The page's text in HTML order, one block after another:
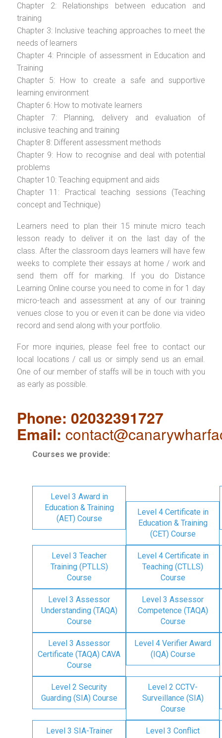
Chapter 2: Relationships between education and
training
Chapter 3: Inclusive teaching approaches to meet the
needs of learners
Chapter 4: Principle of assessment in Education and
Training
Chapter 5: How to create a safe and supportive
learning environment
Chapter 6: How to motivate learners
Chapter 7: Planning, delivery and evaluation of
inclusive teaching and training
Chapter 8: Different assessment methods
Chapter 9: How to recognise and deal with potential
problems
Chapter 10: Teaching equipment and aids
Chapter 11: Practical teaching sessions (Teaching
concept and Technique)
Learners need to plan their 15 minute micro teach
lesson ready to deliver it on the last day of the
class. After the classroom days learners will have few
weeks to complete their essays at home / work and
send them off for marking. If you do Distance
Learning Online course you need to come in for 1 day
micro-teach and assessment at any of our training
venues close to you or even it can be done via video
record and send along with your portfolio.
For more inquiries, please feel free to contact our
local locations / call us or simply send us an email.
One of our member of staffs will be in touch with you
as early as possible.
Phone: 02032391727
Email:
Courses we provide:
Level 3 Award in
Education & Training
(AET) Course
Level 4 Certificate in
Education & Training
(CET) Course
Level 3 Teacher
Training (PTLLS)
Course
Level 4 Certificate in
Teaching (CTLLS)
Course
Level 3 Assessor
Understanding (TAQA)
Course
Level 3 Assessor
Competence (TAQA)
Course
Level 3 Assessor
Certificate (TAQA) CAVA
Course
Level 4 Verifier Award
(IQA) Course
Level 2 Security
Guarding (SIA) Course
Level 2 CCTV-
Surveillance (SIA)
Course
Level 3 SIA-Trainer
Level 3 Conflict